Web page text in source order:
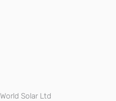
World Solar Ltd